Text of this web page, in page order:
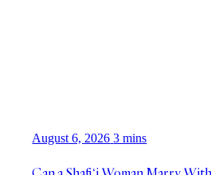
August 6, 2026 3 mins